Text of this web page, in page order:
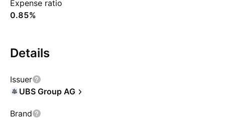
Expense ratio
0.85%
Details
Issuer
UBS Group AG
Brand